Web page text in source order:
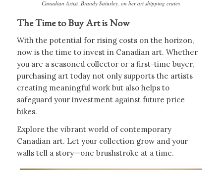
Canadian Artist, Brandy Saturley, on her art shipping crates
The Time to Buy Art is Now
With the potential for rising costs on the horizon,
now is the time to invest in Canadian art. Whether
you are a seasoned collector or a first-time buyer,
purchasing art today not only supports the artists
creating meaningful work but also helps to
safeguard your investment against future price
hikes.
Explore the vibrant world of contemporary
Canadian art. Let your collection grow and your
walls tell a story—one brushstroke at a time.